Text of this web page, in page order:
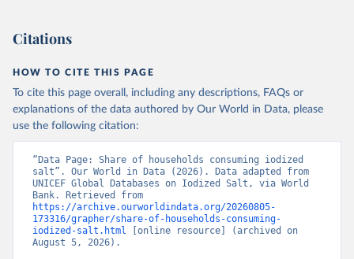
Citations
HOW TO CITE THIS PAGE
To cite this page overall, including any descriptions, FAQs or
explanations of the data authored by Our World in Data, please
use the following citation:
“Data Page: Share of households consuming iodized
salt”. Our World in Data (2026). Data adapted from
UNICEF Global Databases on Iodized Salt, via World
https://archive.ourworldindata.org/20260805-
173316/grapher/share-of-households-consuming-
iodized-salt.html [online resource] (archived on
August 5, 2026).